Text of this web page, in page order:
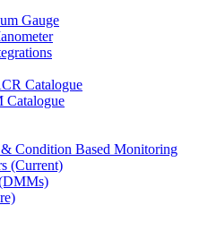
Gauge
Catalogue
Catalogue
Condition Based Monitoring
(Current)